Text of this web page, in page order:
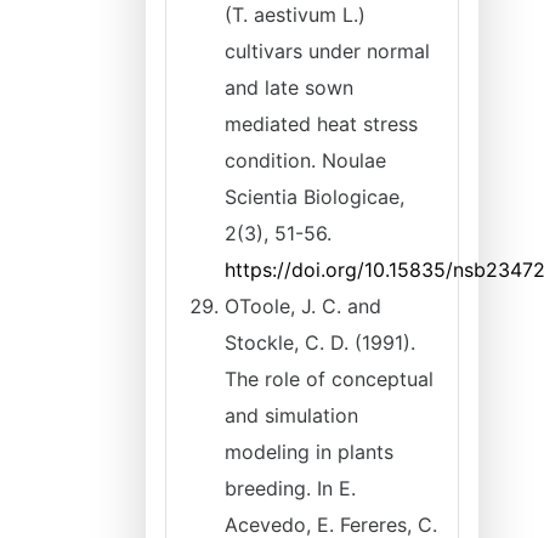
(T. aestivum L.)
cultivars under normal
and late sown
mediated heat stress
condition. Noulae
Scientia Biologicae,
2(3), 51-56.
https://doi.org/10.15835/
OToole, J. C. and
Stockle, C. D. (1991).
The role of conceptual
and simulation
modeling in plants
breeding. In E.
Acevedo, E. Fereres, C.